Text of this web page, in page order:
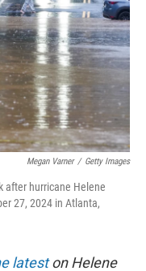
Megan Varner / Getty Images
after hurricane Helene
27, 2024 in Atlanta,
lateston Helene